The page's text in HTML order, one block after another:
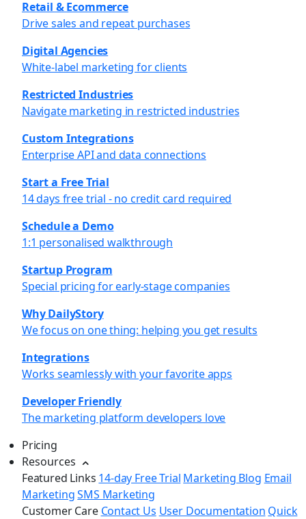
Retail & Ecommerce
Drive sales and repeat purchases
Digital Agencies
White-label marketing for clients
Restricted Industries
Navigate marketing in restricted industries
Custom Integrations
Enterprise API and data connections
Start a Free Trial
14 days free trial - no credit card required
Schedule a Demo
1:1 personalised walkthrough
Startup Program
Special pricing for early-stage companies
Why DailyStory
We focus on one thing: helping you get results
Integrations
Works seamlessly with your favorite apps
Developer Friendly
The marketing platform developers love
Pricing
Resources
Featured Links 14-day Free Trial Marketing Blog Email
MarketingSMS Marketing
Customer Care Contact Us User Documentation Quick